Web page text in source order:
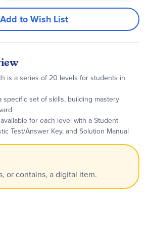
Add to Wish List
is a series of 20 levels for students in
specific set of skills, building mastery
for each level with a Student
Test/Answer Key, and Solution Manual
or contains, a digital item.